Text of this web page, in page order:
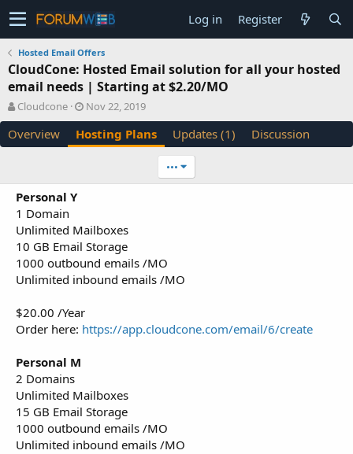
Log in Register
Hosted Email Offers
CloudCone: Hosted Email solution for all your hosted
email needs | Starting at $2.20/MO
A
u
t
h
Cloudcone
C
r
e
a
a
t
e
Nov 22, 2019
Overview Hosting Plans Updates (1) Discussion
•••
Personal Y
1 Domain
Unlimited Mailboxes
10 GB Email Storage
1000 outbound emails /MO
Unlimited inbound emails /MO
$20.00 /Year
Order here: https://app.cloudcone.com/email/6/create
Personal M
2 Domains
Unlimited Mailboxes
15 GB Email Storage
1000 outbound emails /MO
Unlimited inbound emails /MO